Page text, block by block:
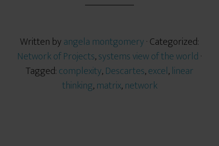
Written byangela montgomery· Categorized:
Network of Projects,systems view of the world·
Tagged:complexity,Descartes,excel,linear
thinking,matrix,network